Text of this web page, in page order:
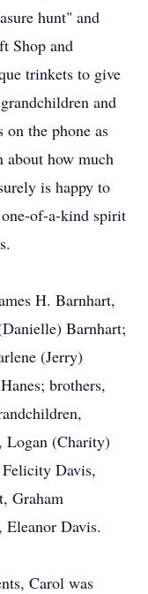
hunt" and
Shop and
trinkets to give
and
the phone as
about how much
is happy to
of-a-kind spirit
H. Barnhart,
Barnhart;
(Jerry)
brothers,
Logan (Charity)
Davis,
Graham
Eleanor Davis.
Carol was